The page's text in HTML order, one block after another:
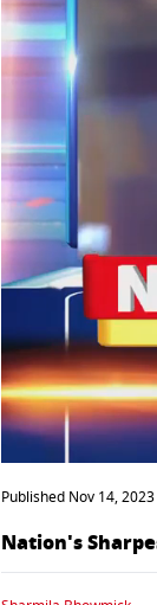
Published Nov 14,
Nation's